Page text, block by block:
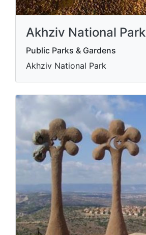
Akhziv National Park
Public Parks & Gardens
Akhziv National Park